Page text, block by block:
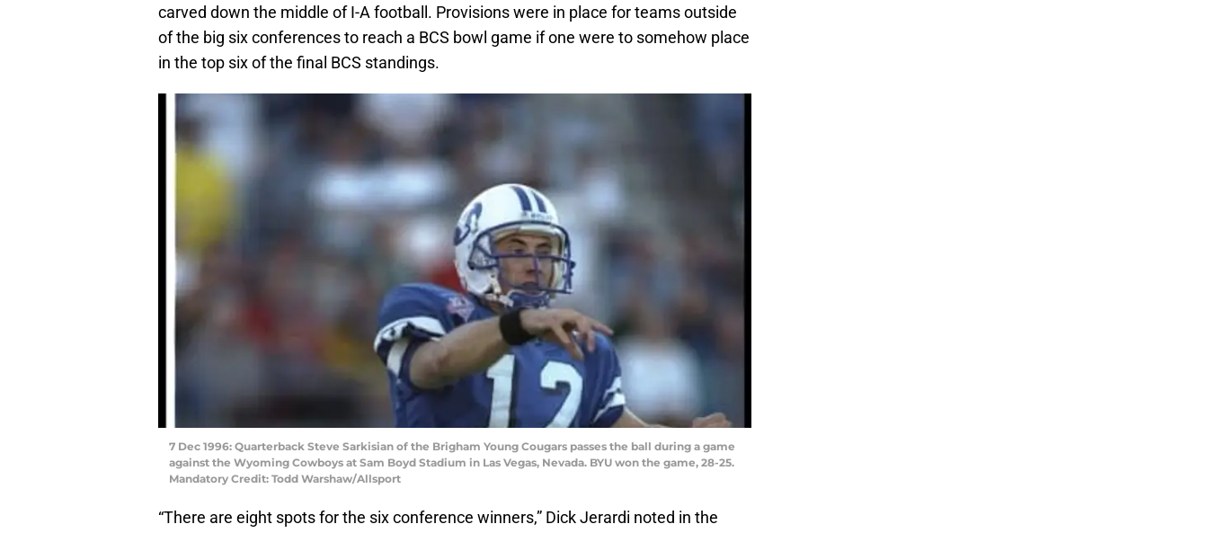
carved down the middle of I-A football. Provisions were in place for teams outside
of the big six conferences to reach a BCS bowl game if one were to somehow place
in the top six of the final BCS standings.
7 Dec 1996: Quarterback Steve Sarkisian of the Brigham Young Cougars passes the ball during a game
against the Wyoming Cowboys at Sam Boyd Stadium in Las Vegas, Nevada. BYU won the game, 28-25.
Mandatory Credit: Todd Warshaw/Allsport
“There are eight spots for the six conference winners,” Dick Jerardi noted in the